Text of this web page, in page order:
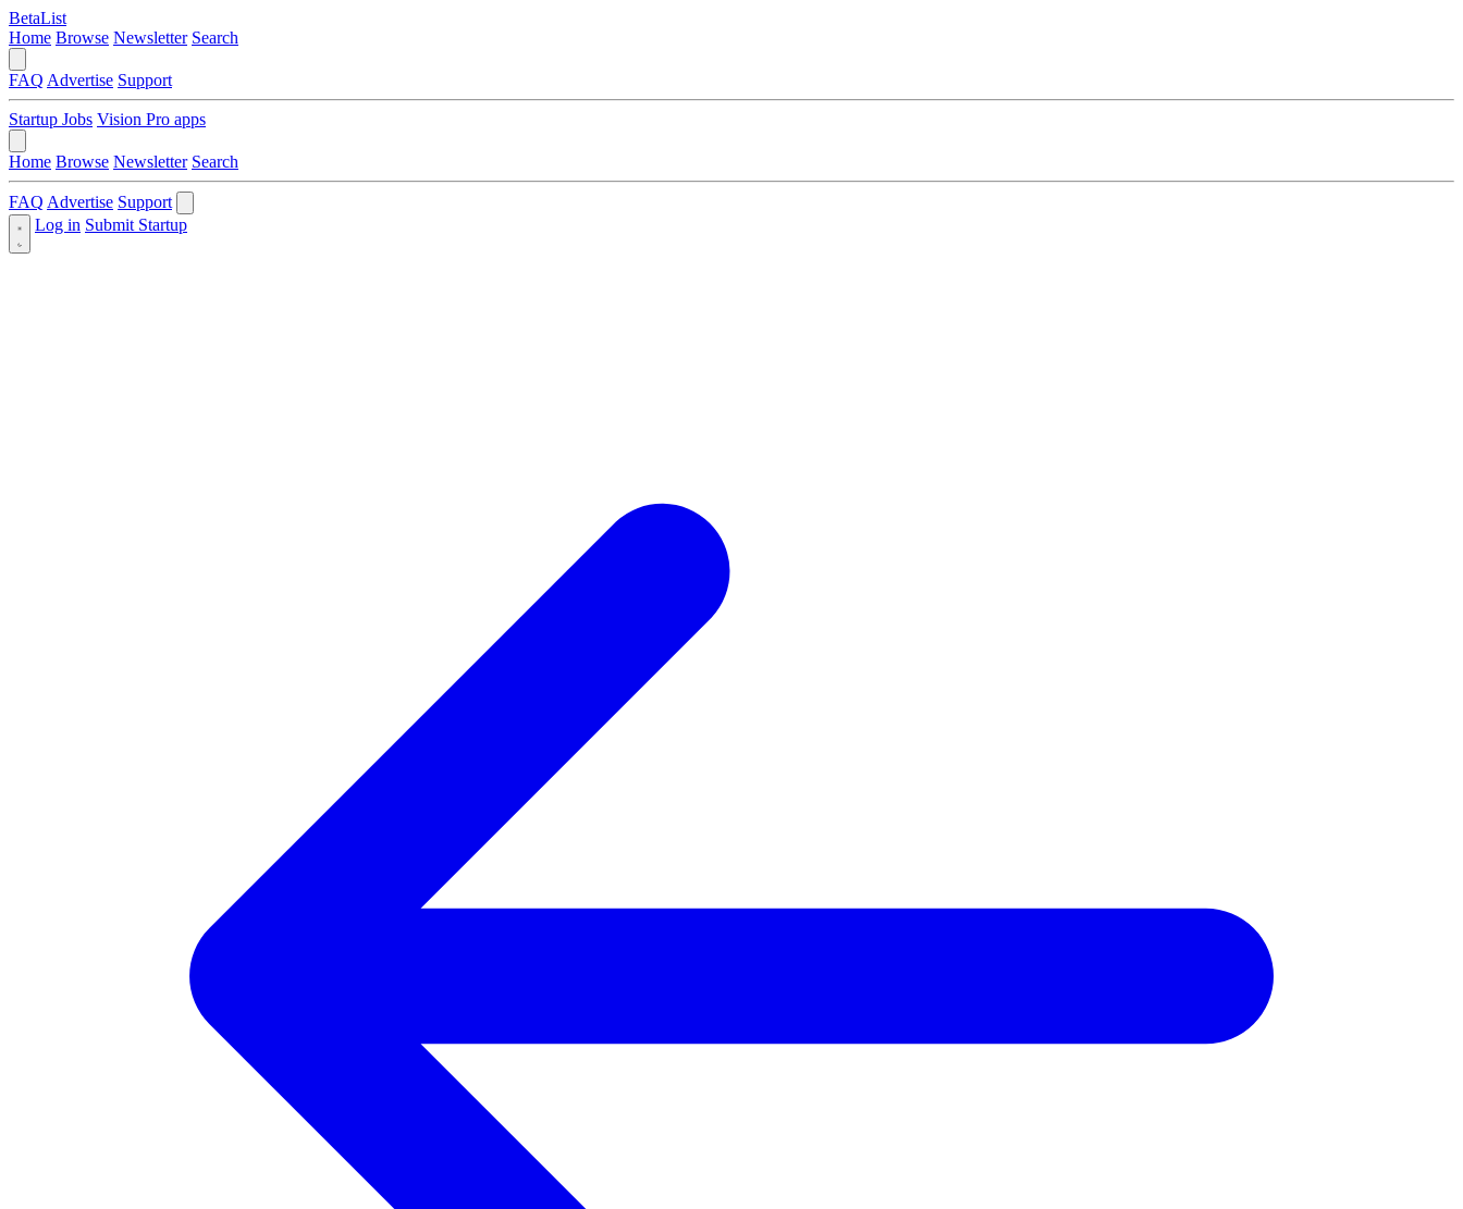
BetaList
Home Browse Newsletter Search
FAQ Advertise Support
Startup Jobs Vision Pro apps
Home Browse Newsletter Search
FAQ Advertise Support
Log in Submit Startup